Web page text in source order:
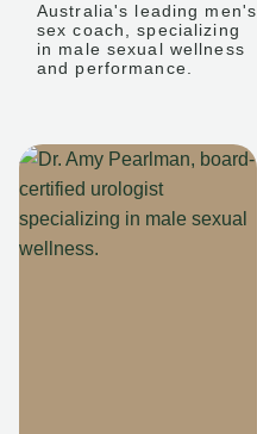
Australia's leading men's
sex coach, specializing
in male sexual wellness
and performance.